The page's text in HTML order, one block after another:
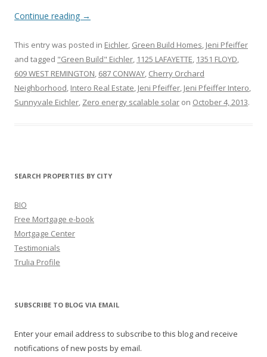
Continue reading →
This entry was posted in Eichler, Green Build Homes, Jeni Pfeiffer
and tagged "Green Build" Eichler, 1125 LAFAYETTE, 1351 FLOYD,
609 WEST REMINGTON, 687 CONWAY, Cherry Orchard
Neighborhood, Intero Real Estate, Jeni Pfeiffer, Jeni Pfeiffer Intero,
Sunnyvale Eichler, Zero energy scalable solar on October 4, 2013.
SEARCH PROPERTIES BY CITY
BIO
Free Mortgage e-book
Mortgage Center
Testimonials
Trulia Profile
SUBSCRIBE TO BLOG VIA EMAIL
Enter your email address to subscribe to this blog and receive
notifications of new posts by email.